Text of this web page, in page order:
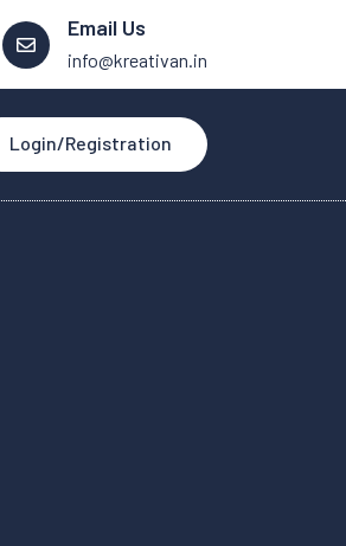
Email Us
info@kreativan.in
Login/Registration